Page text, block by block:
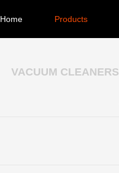
Home Products
VACUUM CLEANERS